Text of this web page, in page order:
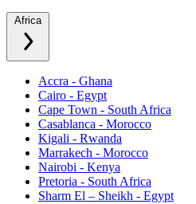
Africa
Accra - Ghana
Cairo - Egypt
Cape Town - South Africa
Casablanca - Morocco
Kigali - Rwanda
Marrakech - Morocco
Nairobi - Kenya
Pretoria - South Africa
Sharm El – Sheikh - Egypt